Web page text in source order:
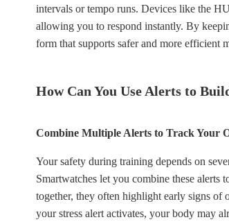
intervals or tempo runs. Devices like the
allowing you to respond instantly. By
form that supports safer and more efficient
How Can You Use Alerts to
Combine Multiple Alerts to Track Your
Your safety during training depends on
Smartwatches let you combine these alerts
together, they often highlight early signs of
your stress alert activates, your body may